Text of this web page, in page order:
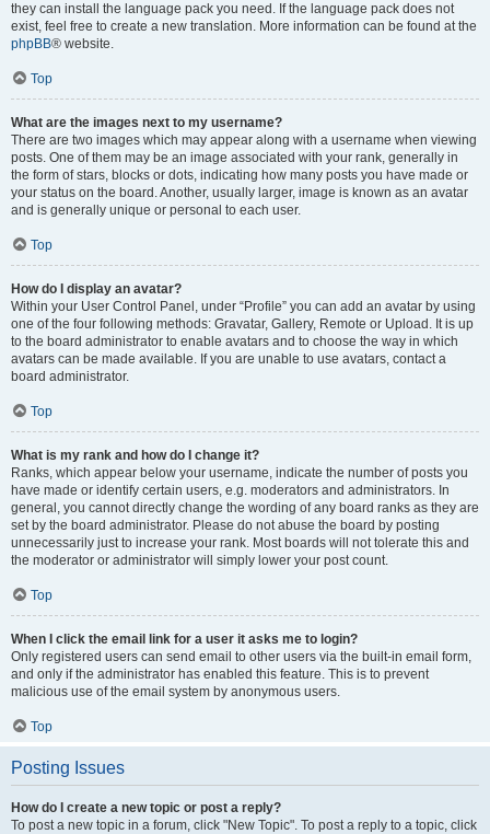
they can install the language pack you need. If the language pack does not
exist, feel free to create a new translation. More information can be found at the
phpBB® website.
Top
What are the images next to my username?
There are two images which may appear along with a username when viewing
posts. One of them may be an image associated with your rank, generally in
the form of stars, blocks or dots, indicating how many posts you have made or
your status on the board. Another, usually larger, image is known as an avatar
and is generally unique or personal to each user.
Top
How do I display an avatar?
Within your User Control Panel, under “Profile” you can add an avatar by using
one of the four following methods: Gravatar, Gallery, Remote or Upload. It is up
to the board administrator to enable avatars and to choose the way in which
avatars can be made available. If you are unable to use avatars, contact a
board administrator.
Top
What is my rank and how do I change it?
Ranks, which appear below your username, indicate the number of posts you
have made or identify certain users, e.g. moderators and administrators. In
general, you cannot directly change the wording of any board ranks as they are
set by the board administrator. Please do not abuse the board by posting
unnecessarily just to increase your rank. Most boards will not tolerate this and
the moderator or administrator will simply lower your post count.
Top
When I click the email link for a user it asks me to login?
Only registered users can send email to other users via the built-in email form,
and only if the administrator has enabled this feature. This is to prevent
malicious use of the email system by anonymous users.
Top
Posting Issues
How do I create a new topic or post a reply?
To post a new topic in a forum, click "New Topic". To post a reply to a topic, click